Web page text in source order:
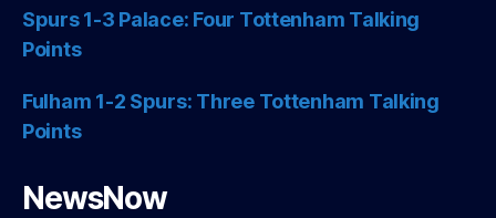
Spurs 1-3 Palace: Four Tottenham Talking
Points
Fulham 1-2 Spurs: Three Tottenham Talking
Points
NewsNow